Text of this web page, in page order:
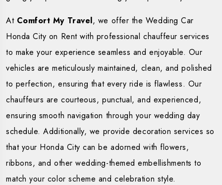
At Comfort My Travel, we offer the Wedding Car
Honda City on Rent with professional chauffeur services
to make your experience seamless and enjoyable. Our
vehicles are meticulously maintained, clean, and polished
to perfection, ensuring that every ride is flawless. Our
chauffeurs are courteous, punctual, and experienced,
ensuring smooth navigation through your wedding day
schedule. Additionally, we provide decoration services so
that your Honda City can be adorned with flowers,
ribbons, and other wedding-themed embellishments to
match your color scheme and celebration style.